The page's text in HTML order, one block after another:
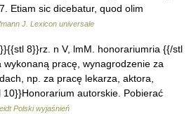
Etiam sic dicebatur, quod olim
J. Lexicon universale
8}}rz. n V, lmM. honorariumria {{/stl
pracę, wynagrodzenie za
np. za pracę lekarza, aktora,
autorskie. Pobierać
Polski wyjaśnień